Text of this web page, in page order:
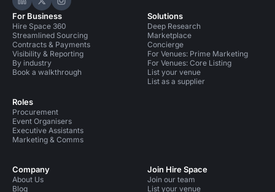
Hire Space on LinkedIn
Hire Space on X
Hire Space on Instagram
For Business
Hire Space 360
Streamlined Sourcing
Contracts & Payments
Visibility & Reporting
By industry
Book a walkthrough
Roles
Procurement
Event Organisers
Executive Assistants
Marketing & Comms
Solutions
Deep Research
Marketplace
Concierge
For Venues: Prime Marketing
For Venues: Core Listing
List your venue
List as a supplier
Company
About Us
Blog
Join Hire Space
Join our team
List your venue